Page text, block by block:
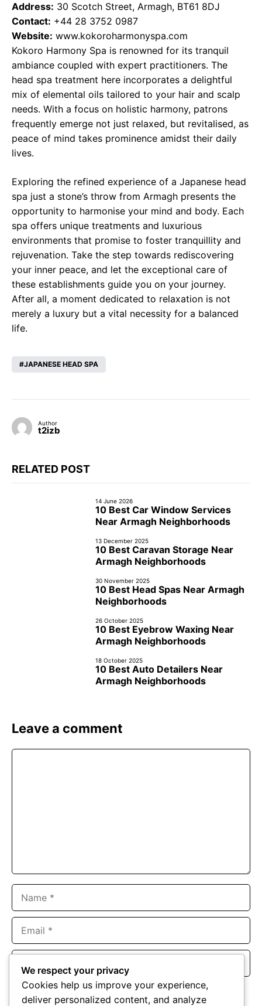
Address: 30 Scotch Street, Armagh, BT61 8DJ
Contact: +44 28 3752 0987
Website: www.kokoroharmonyspa.com
Kokoro Harmony Spa is renowned for its tranquil
ambiance coupled with expert practitioners. The
head spa treatment here incorporates a delightful
mix of elemental oils tailored to your hair and scalp
needs. With a focus on holistic harmony, patrons
frequently emerge not just relaxed, but revitalised, as
peace of mind takes prominence amidst their daily
lives.
Exploring the refined experience of a Japanese head
spa just a stone’s throw from Armagh presents the
opportunity to harmonise your mind and body. Each
spa offers unique treatments and luxurious
environments that promise to foster tranquillity and
rejuvenation. Take the step towards rediscovering
your inner peace, and let the exceptional care of
these establishments guide you on your journey.
After all, a moment dedicated to relaxation is not
merely a luxury but a vital necessity for a balanced
life.
JAPANESE HEAD SPA
Author
t2izb
RELATED POST
14 June 2026
10 Best Car Window Services
Near Armagh Neighborhoods
13 December 2025
10 Best Caravan Storage Near
Armagh Neighborhoods
30 November 2025
10 Best Head Spas Near Armagh
Neighborhoods
26 October 2025
10 Best Eyebrow Waxing Near
Armagh Neighborhoods
18 October 2025
10 Best Auto Detailers Near
Armagh Neighborhoods
Leave a comment
Website
Save my name, email, and website in this browser for the
We respect your privacy
Cookies help us improve your experience,
deliver personalized content, and analyze